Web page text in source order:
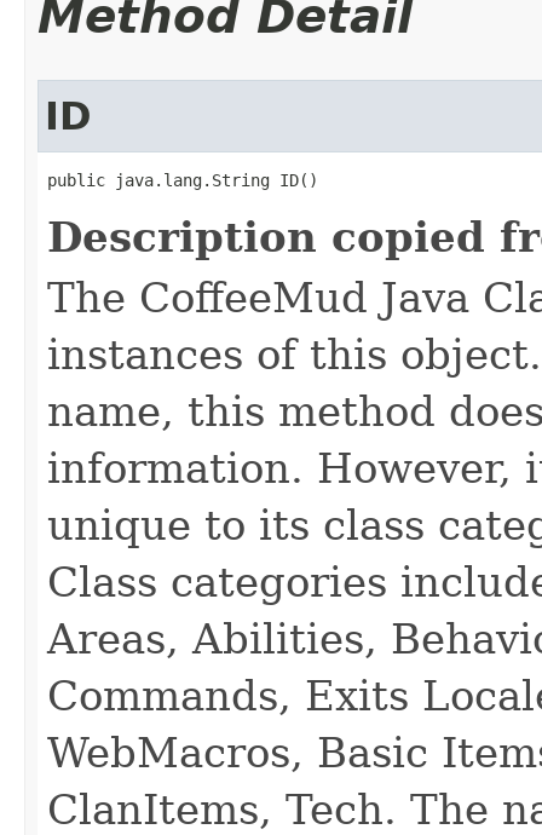
Method Detail
ID
public java.lang.String ID()
Description copied
The CoffeeMud Java
instances of this
name, this method
information. However,
unique to its class
Class categories
Areas, Abilities,
Commands, Exits
WebMacros, Basic
ClanItems, Tech. The